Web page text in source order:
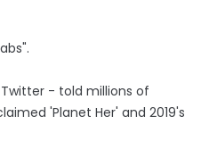
- told millions of
'Planet Her' and 2019's